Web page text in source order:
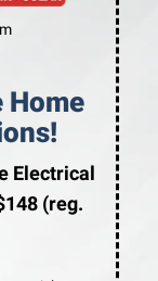
Home
Electrical
(reg.